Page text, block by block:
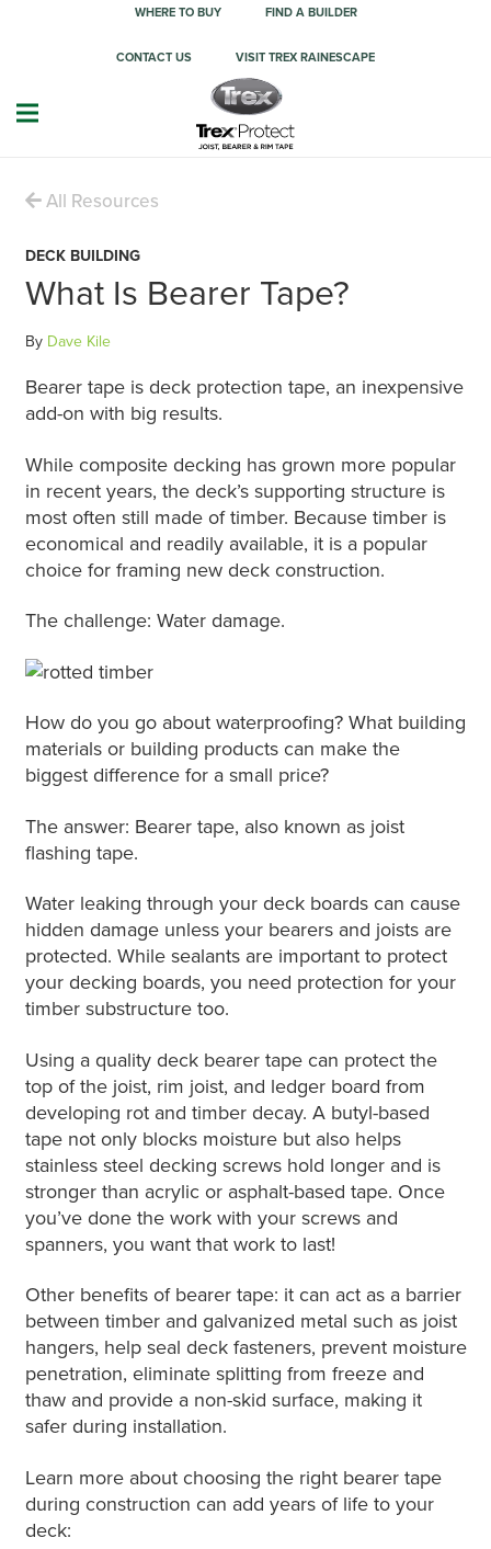
WHERE TO BUY FIND A BUILDER
CONTACT US VISIT TREX RAINESCAPE
All Resources
DECK BUILDING
What Is Bearer Tape?
By Dave Kile
Bearer tape is deck protection tape, an inexpensive
add-on with big results.
While composite decking has grown more popular
in recent years, the deck’s supporting structure is
most often still made of timber. Because timber is
economical and readily available, it is a popular
choice for framing new deck construction.
The challenge: Water damage.
How do you go about waterproofing? What building
materials or building products can make the
biggest difference for a small price?
The answer: Bearer tape, also known as joist
flashing tape.
Water leaking through your deck boards can cause
hidden damage unless your bearers and joists are
protected. While sealants are important to protect
your decking boards, you need protection for your
timber substructure too.
Using a quality deck bearer tape can protect the
top of the joist, rim joist, and ledger board from
developing rot and timber decay. A butyl-based
tape not only blocks moisture but also helps
stainless steel decking screws hold longer and is
stronger than acrylic or asphalt-based tape. Once
you’ve done the work with your screws and
spanners, you want that work to last!
Other benefits of bearer tape: it can act as a barrier
between timber and galvanized metal such as joist
hangers, help seal deck fasteners, prevent moisture
penetration, eliminate splitting from freeze and
thaw and provide a non-skid surface, making it
safer during installation.
Learn more about choosing the right bearer tape
during construction can add years of life to your
deck: